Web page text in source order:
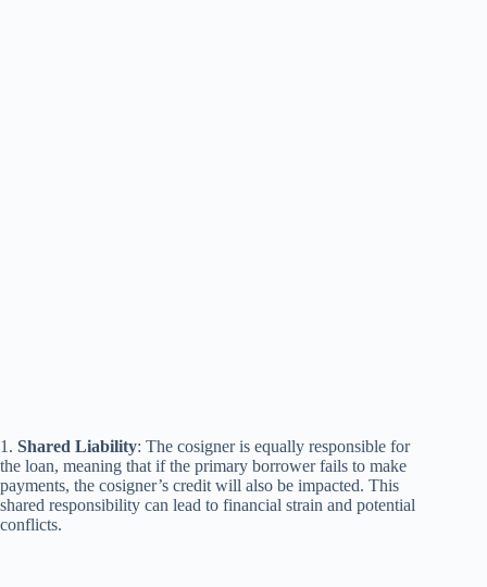
1. Shared Liability: The cosigner is equally responsible for
the loan, meaning that if the primary borrower fails to make
payments, the cosigner’s credit will also be impacted. This
shared responsibility can lead to financial strain and potential
conflicts.